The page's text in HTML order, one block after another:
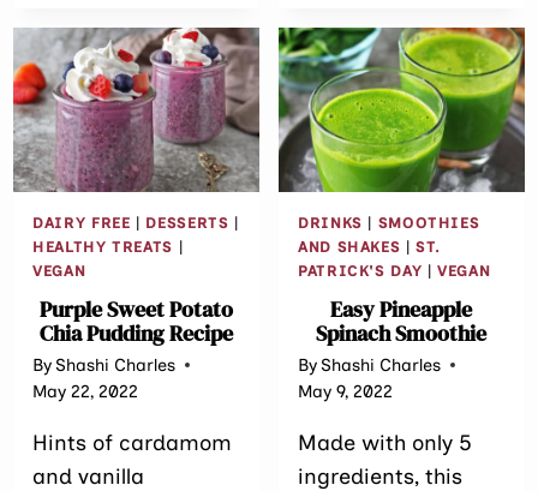
SALAD
RECIPE
DAIRY FREE | DESSERTS |
HEALTHY TREATS |
VEGAN
Purple Sweet Potato
Chia Pudding Recipe
ByShashi Charles
May 22, 2022
Hints of cardamom
and vanilla
DRINKS | SMOOTHIES
AND SHAKES |ST.
PATRICK'S DAY |VEGAN
Easy Pineapple
Spinach Smoothie
ByShashi Charles
May 9, 2022
Made with only 5
ingredients, this